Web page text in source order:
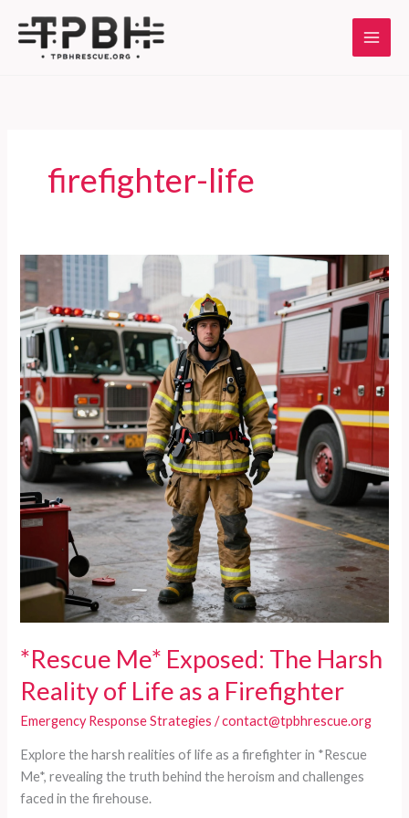
content
firefighter-life
*Rescue Me* Exposed: The Harsh
Reality of Life as a Firefighter
Emergency Response Strategies /contact@tpbhrescue.org
Explore the harsh realities of life as a firefighter in *Rescue
Me*, revealing the truth behind the heroism and challenges
faced in the firehouse.